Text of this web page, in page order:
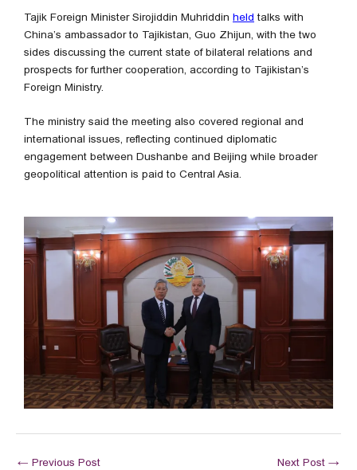
Tajik Foreign Minister Sirojiddin Muhriddin held talks with
China’s ambassador to Tajikistan, Guo Zhijun, with the two
sides discussing the current state of bilateral relations and
prospects for further cooperation, according to Tajikistan’s
Foreign Ministry.
The ministry said the meeting also covered regional and
international issues, reflecting continued diplomatic
engagement between Dushanbe and Beijing while broader
geopolitical attention is paid to Central Asia.
← Previous Post Next Post →